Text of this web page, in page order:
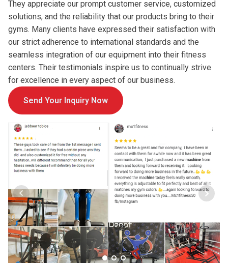
They appreciate our prompt customer service, customized
solutions, and the reliability that our products bring to their
gyms. Many clients have expressed their satisfaction with
our strict adherence to international standards and the
seamless integration of our equipment into their fitness
centers. Their testimonials inspire us to continually strive
for excellence in every aspect of our business.
Send Your Inquiry Now